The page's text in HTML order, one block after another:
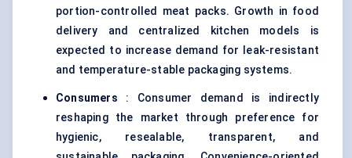
portion-controlled meat packs. Growth in food
delivery and centralized kitchen models is
expected to increase demand for leak-resistant
and temperature-stable packaging systems.
Consumers : Consumer demand is indirectly
reshaping the market through preference for
hygienic, resealable, transparent, and